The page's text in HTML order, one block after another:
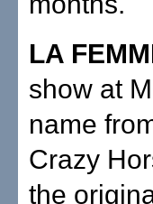
LA
show at
name
Crazy
the